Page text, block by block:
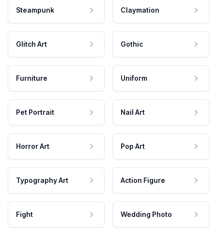
Steampunk Claymation
Glitch Art Gothic
Furniture Uniform
Pet Portrait Nail Art
Horror Art Pop Art
Typography Art Action Figure
Fight Wedding Photo